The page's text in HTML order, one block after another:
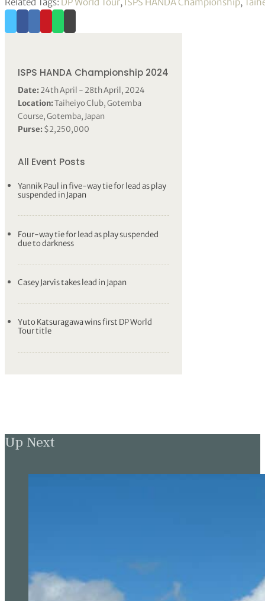
ISPS HANDA Championship 2024
Date:24th April - 28th April, 2024
Location:Taiheiyo Club, Gotemba
Course, Gotemba, Japan
Purse:$2,250,000
All Event Posts
Yannik Paul in five-way tie for lead as play
suspended in Japan
Four-way tie for lead as play suspended
due to darkness
Casey Jarvis takes lead in Japan
Yuto Katsuragawa wins first DP World
Tour title
Up Next